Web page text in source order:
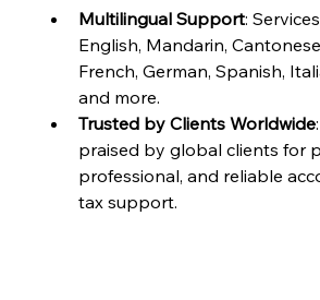
Multilingual Support:
English, Mandarin,
French, German, Spanish,
and more.
Trusted by Clients Worldwide
praised by global clients for
professional, and reliable
tax support.